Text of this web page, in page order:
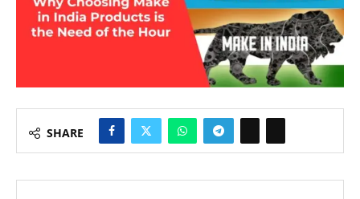
SHARE